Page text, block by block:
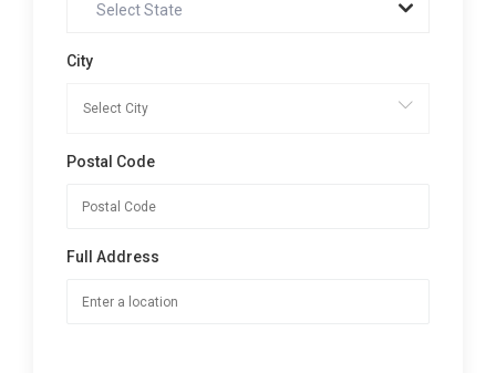
Select State
City
Postal Code
Full Address